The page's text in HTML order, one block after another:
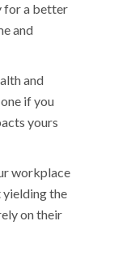
for a better
and
and
if you
yours
workplace
the
on their